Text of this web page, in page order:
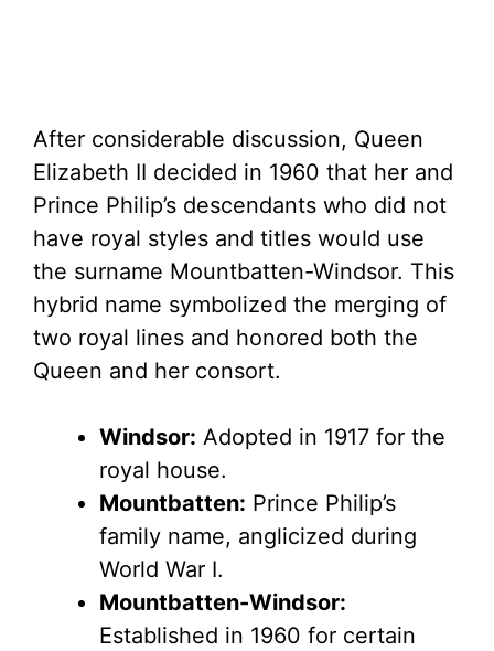
After considerable discussion, Queen
Elizabeth II decided in 1960 that her and
Prince Philip’s descendants who did not
have royal styles and titles would use
the surname Mountbatten-Windsor. This
hybrid name symbolized the merging of
two royal lines and honored both the
Queen and her consort.
Windsor: Adopted in 1917 for the
royal house.
Mountbatten: Prince Philip’s
family name, anglicized during
World War I.
Mountbatten-Windsor:
Established in 1960 for certain